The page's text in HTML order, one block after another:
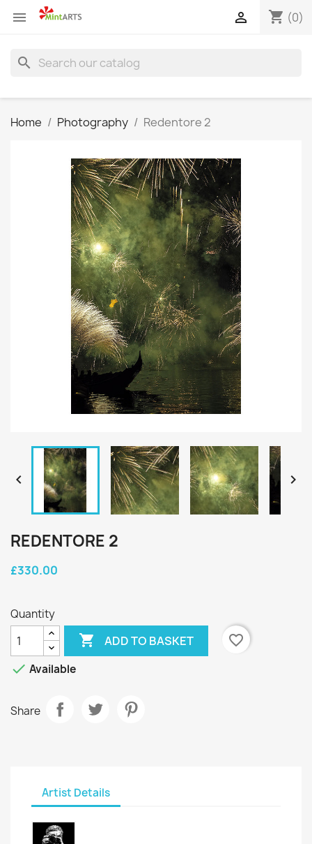
 shopping_cart (0)

search
Home Photography Redentore 2
 
REDENTORE 2
£330.00
Quantity
 ADD TO BASKET
favorite_border
 Available
Share
Artist Details